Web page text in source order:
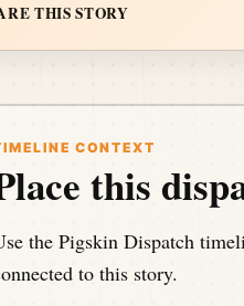
THIS STORY
CONTEXT
this
the Pigskin Dispatch
to this story.